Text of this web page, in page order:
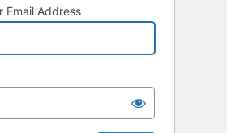
Email Address